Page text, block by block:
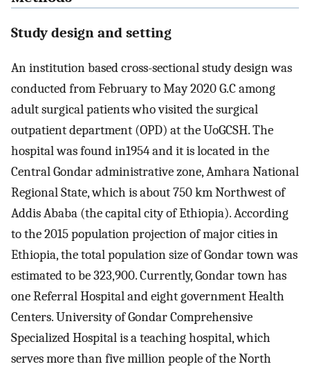
Study design and setting
An institution based cross-sectional study design was
conducted from February to May 2020 G.C among
adult surgical patients who visited the surgical
outpatient department (OPD) at the UoGCSH. The
hospital was found in1954 and it is located in the
Central Gondar administrative zone, Amhara National
Regional State, which is about 750 km Northwest of
Addis Ababa (the capital city of Ethiopia). According
to the 2015 population projection of major cities in
Ethiopia, the total population size of Gondar town was
estimated to be 323,900. Currently, Gondar town has
one Referral Hospital and eight government Health
Centers. University of Gondar Comprehensive
Specialized Hospital is a teaching hospital, which
serves more than five million people of the North